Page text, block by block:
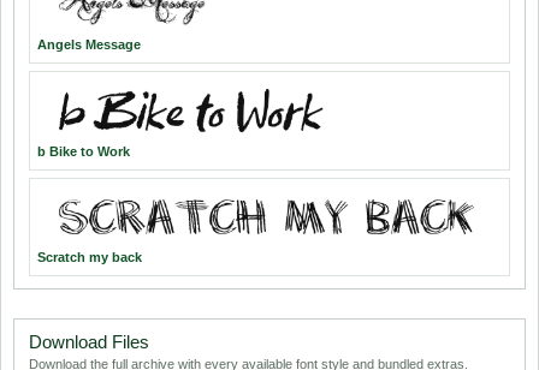
Angels Message
b Bike to Work
Scratch my back
Download Files
Download the full archive with every available font style and bundled extras.